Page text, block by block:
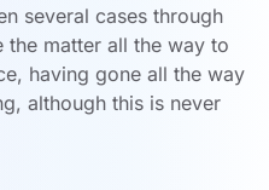
several cases through
the matter all the way to
having gone all the way
although this is never